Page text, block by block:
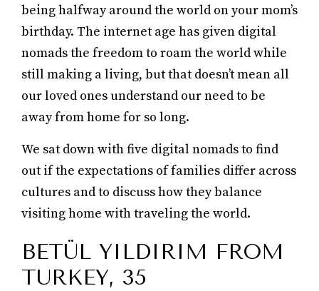
being halfway around the world on your mom’s
birthday. The internet age has given digital
nomads the freedom to roam the world while
still making a living, but that doesn’t mean all
our loved ones understand our need to be
away from home for so long.
We sat down with five digital nomads to find
out if the expectations of families differ across
cultures and to discuss how they balance
visiting home with traveling the world.
BETÜL YILDIRIM FROM
TURKEY, 35